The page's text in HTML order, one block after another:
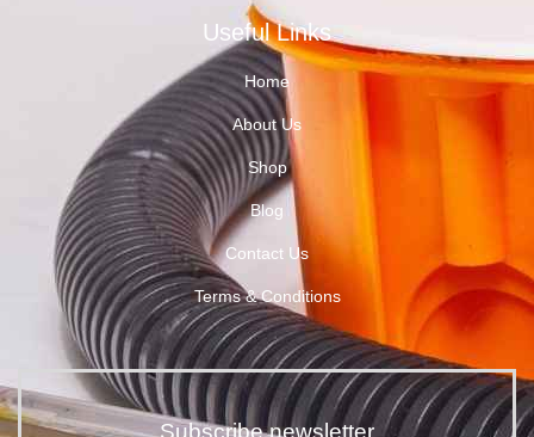
Useful Links
Home
About Us
Shop
Blog
Contact Us
Terms & Conditions